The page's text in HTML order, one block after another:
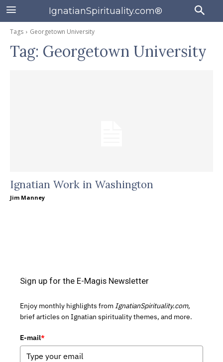
IgnatianSpirituality.com®
Tags Georgetown University
Tag: Georgetown University
Ignatian Work in Washington
Jim Manney
Sign up for the E-Magis Newsletter
Enjoy monthly highlights from IgnatianSpirituality.com,
brief articles on Ignatian spirituality themes, and more.
E-mail*